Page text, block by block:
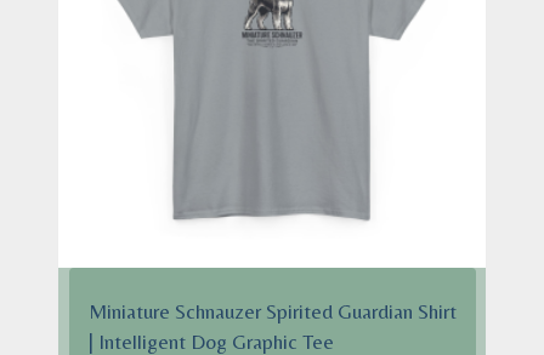
Miniature Schnauzer Spirited Guardian Shirt
| Intelligent Dog Graphic Tee